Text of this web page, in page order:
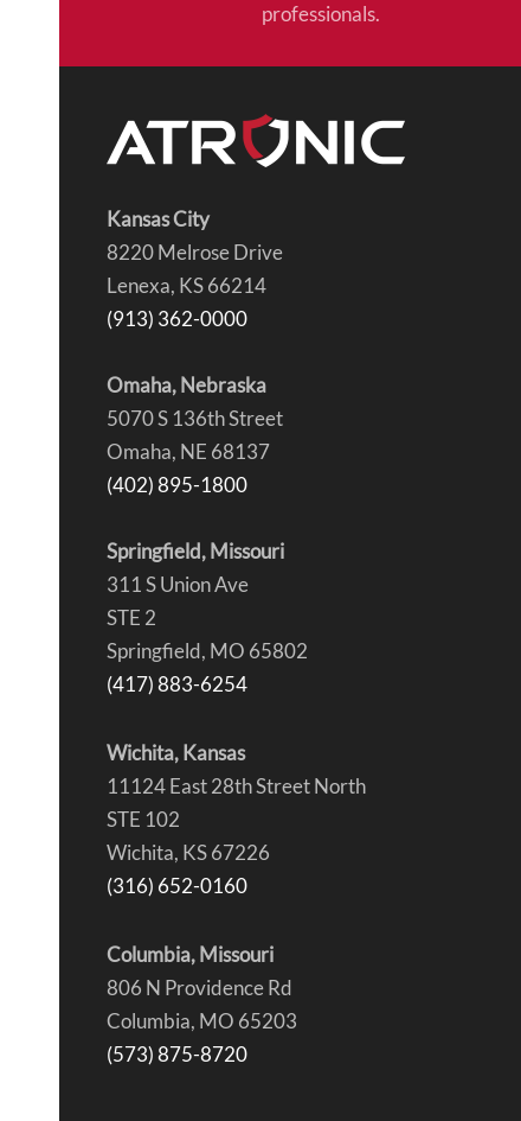
professionals.
Kansas City
8220 Melrose Drive
Lenexa, KS 66214
(913) 362-0000
Omaha, Nebraska
5070 S 136th Street
Omaha, NE 68137
(402) 895-1800
Springfield, Missouri
311 S Union Ave
STE 2
Springfield, MO 65802
(417) 883-6254
Wichita, Kansas
11124 East 28th Street North
STE 102
Wichita, KS 67226
(316) 652-0160
Columbia, Missouri
806 N Providence Rd
Columbia, MO 65203
(573) 875-8720